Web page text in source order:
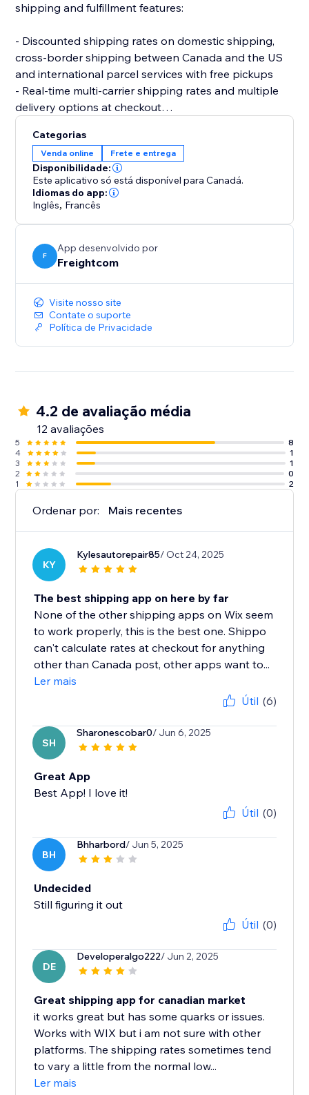
shipping and fulfillment features:
- Discounted shipping rates on domestic shipping,
cross-border shipping between Canada and the US
and international parcel services with free pickups
- Real-time multi-carrier shipping rates and multiple
delivery options at checkout
SKU multi-box shipping, user management and smart
packaging optimization
- Custom branding on automated shipping labels,
shipment tracking pages and real-time tracking
update emails
- Built-in features like Order Management Tags and
Integrate your store with ClickShip and see the
can make for your business.
Categorias
Venda online Frete e entrega
Disponibilidade:
Este aplicativo só está disponível para Canadá.
Idiomas do app:
Inglês, Francês
F
App desenvolvido por
Freightcom
Visite nosso site
Contate o suporte
Política de Privacidade
4.2 de avaliação média
12 avaliações
5
8
4
1
3
1
2
0
1
2
Ordenar por: Mais recentes
KY
Kylesautorepair85/ Oct 24, 2025
The best shipping app on here by far
None of the other shipping apps on Wix seem
to work properly, this is the best one. Shippo
can't calculate rates at checkout for anything
other than Canada post, other apps want to...
Ler mais
Útil (6)
SH
Sharonescobar0/ Jun 6, 2025
Great App
Best App! I love it!
Útil (0)
BH
Bhharbord/ Jun 5, 2025
Undecided
Still figuring it out
Útil (0)
DE
Developeralgo222/ Jun 2, 2025
Great shipping app for canadian market
it works great but has some quarks or issues.
Works with WIX but i am not sure with other
platforms. The shipping rates sometimes tend
to vary a little from the normal low...
Ler mais